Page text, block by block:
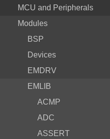
MCU and Peripherals
Modules
BSP
Devices
EMDRV
EMLIB
ACMP
ADC
ASSERT